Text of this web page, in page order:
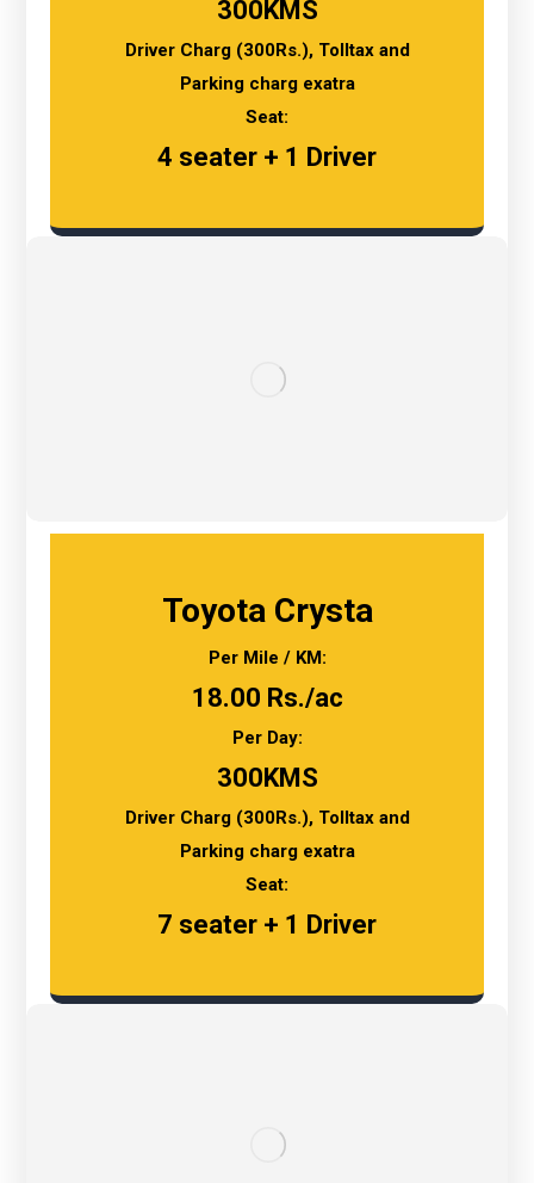
300KMS
Driver Charg (300Rs.), Tolltax and
Parking charg exatra
Seat:
4 seater + 1 Driver
Toyota Crysta
Per Mile / KM:
18.00 Rs./ac
Per Day:
300KMS
Driver Charg (300Rs.), Tolltax and
Parking charg exatra
Seat:
7 seater + 1 Driver